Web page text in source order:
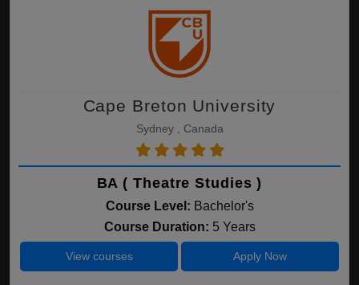
Cape Breton University
Sydney , Canada
BA ( Theatre Studies )
Course Level: Bachelor's
Course Duration: 5 Years
View courses Apply Now